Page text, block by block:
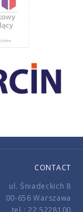
CONTACT
ul. Śniadeckich 8
00-656 Warszawa
tel.: 22 5228100